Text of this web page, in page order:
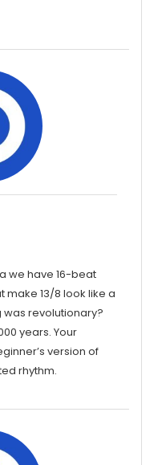
we have 16-beat
make 13/8 look like a
was revolutionary?
years. Your
version of
rhythm.